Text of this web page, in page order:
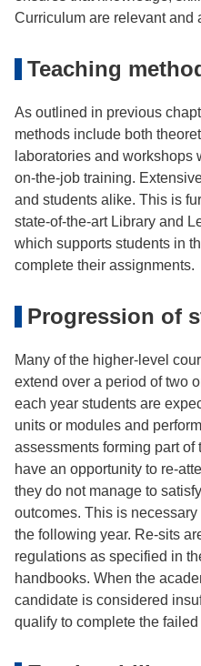
Curriculum are relevant and
Teaching
As outlined in previous
methods include both
laboratories and workshops
on-the-job training.
and students alike. This is
state-of-the-art Library and
which supports students in
complete their assignments.
Progression of
Many of the higher-level
extend over a period of two
each year students are
units or modules and
assessments forming part of
have an opportunity to re-
they do not manage to
outcomes. This is
the following year. Re-sits
regulations as specified in
handbooks. When the
candidate is considered
qualify to complete the